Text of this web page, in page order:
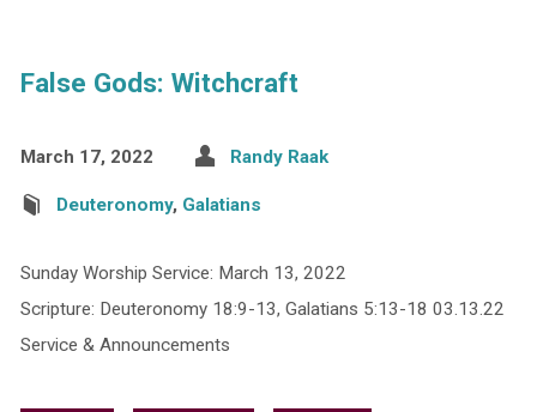
False Gods: Witchcraft
March 17, 2022 Randy Raak
Deuteronomy, Galatians
Sunday Worship Service: March 13, 2022
Scripture: Deuteronomy 18:9-13, Galatians 5:13-18 03.13.22
Service & Announcements